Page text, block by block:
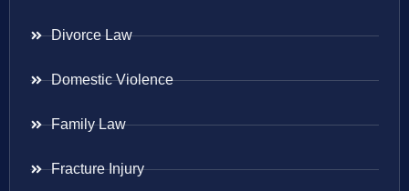
Divorce Law
Domestic Violence
Family Law
Fracture Injury